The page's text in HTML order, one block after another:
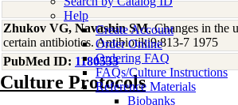
Help
Create Account
Order Online
Ordering FAQ
FAQs/Culture Instructions
Reference Materials
Biobanks
Zhukov VG, Navashin SM, Changes in the
certain antibiotics. Antibiotiki9:813-7 1975
PubMed ID: 1180533
Culture Protocols